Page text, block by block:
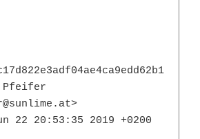
Pfeifer
22 20:53:35 2019 +0200